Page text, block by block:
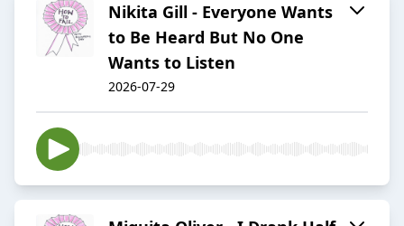
Nikita Gill - Everyone Wants
to Be Heard But No One
Wants to Listen
2026-07-29